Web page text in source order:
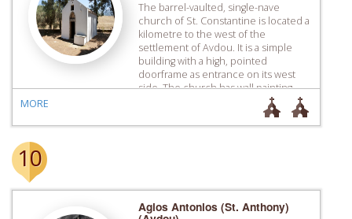
Τhe barrel-vaulted, single-nave
church of St. Constantine is located a
kilometre to the west of the
settlement of Avdou. It is a simple
building with a high, pointed
doorframe as entrance on its west
side. The church has wall painting
decoration in the ­interior which was
completed in 1445 by the brothers,
Manuel and John […]
MORE
10
Agios Antonios (St. Anthony)